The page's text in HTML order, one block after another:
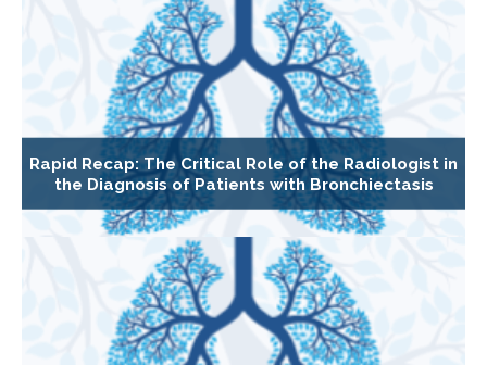
Rapid Recap: The Critical Role of the Radiologist in
the Diagnosis of Patients with Bronchiectasis